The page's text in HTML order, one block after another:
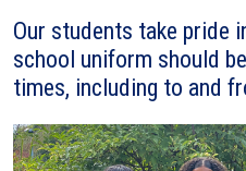
Our students take pride
school uniform should
times, including to and